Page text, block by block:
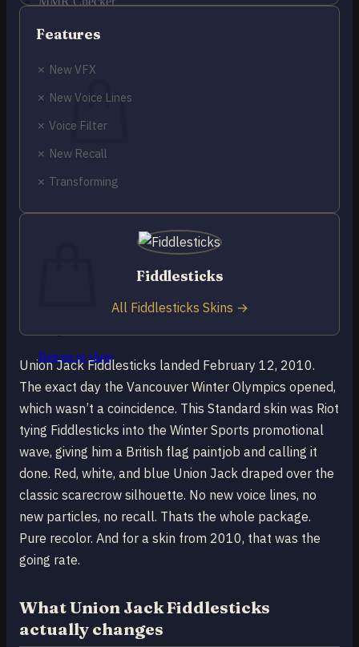
Contact US
Cart /€0.00
Return to shop
Union Jack Fiddlesticks landed February 12, 2010.
The exact day the Vancouver Winter Olympics opened,
which wasn’t a coincidence. This Standard skin was Riot
tying Fiddlesticks into the Winter Sports promotional
wave, giving him a British flag paintjob and calling it
done. Red, white, and blue Union Jack draped over the
classic scarecrow silhouette. No new voice lines, no
new particles, no recall. Thats the whole package.
Pure recolor. And for a skin from 2010, that was the
going rate.
What Union Jack Fiddlesticks
actually changes
Features
✗ New VFX
✗ New Voice Lines
✗ Voice Filter
✗ New Recall
✗ Transforming
Fiddlesticks
All Fiddlesticks Skins →